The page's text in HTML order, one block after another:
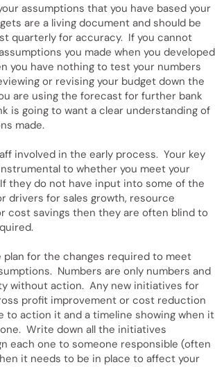
assumptions that you have based your
are a living document and should be
quarterly for accuracy. If you cannot
you made when you developed
you have nothing to test your numbers
or revising your budget down the
are using the forecast for further bank
is going to want a clear understanding of
made.
involved in the early process. Your key
to whether you meet your
they do not have input into some of the
drivers for sales growth, resource
cost savings then they are often blind to
for the changes required to meet
Numbers are only numbers and
without action. Any new initiatives for
profit improvement or cost reduction
to action it and a timeline showing when it
Write down all the initiatives
each one to someone responsible (often
it needs to be in place to affect your